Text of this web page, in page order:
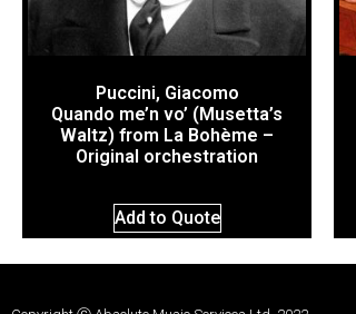
Puccini, Giacomo
Quando me’n vo’ (Musetta’s
Waltz) from La Bohème –
Original orchestration
Add to Quote